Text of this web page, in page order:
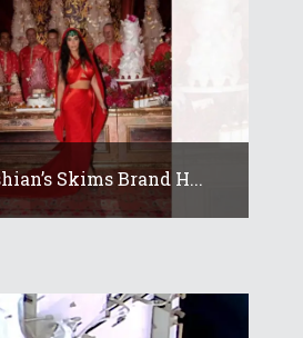
Skims Brand H...